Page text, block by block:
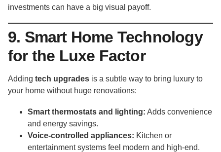
investments can have a big visual payoff.
9. Smart Home Technology
for the Luxe Factor
Adding tech upgrades is a subtle way to bring luxury to
your home without huge renovations:
Smart thermostats and lighting: Adds convenience
and energy savings.
Voice-controlled appliances: Kitchen or
entertainment systems feel modern and high-end.